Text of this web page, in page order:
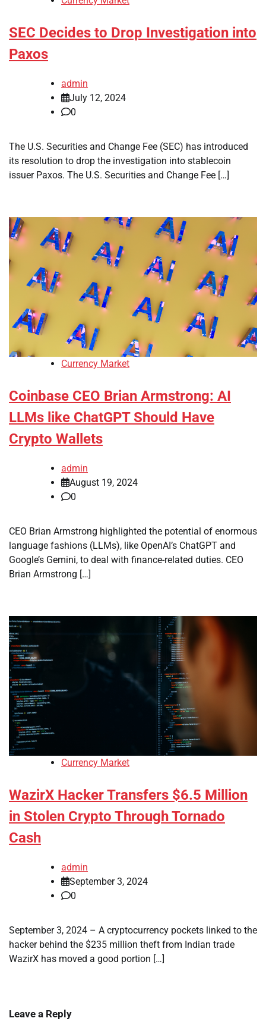
SEC Decides to Drop Investigation into
Paxos
admin
July 12, 2024
0
The U.S. Securities and Change Fee (SEC) has introduced
its resolution to drop the investigation into stablecoin
issuer Paxos. The U.S. Securities and Change Fee […]
Currency Market
Coinbase CEO Brian Armstrong: AI
LLMs like ChatGPT Should Have
Crypto Wallets
admin
August 19, 2024
0
CEO Brian Armstrong highlighted the potential of enormous
language fashions (LLMs), like OpenAI’s ChatGPT and
Google’s Gemini, to deal with finance-related duties. CEO
Brian Armstrong […]
Currency Market
WazirX Hacker Transfers $6.5 Million
in Stolen Crypto Through Tornado
Cash
admin
September 3, 2024
0
September 3, 2024 – A cryptocurrency pockets linked to the
hacker behind the $235 million theft from Indian trade
WazirX has moved a good portion […]
Leave a Reply